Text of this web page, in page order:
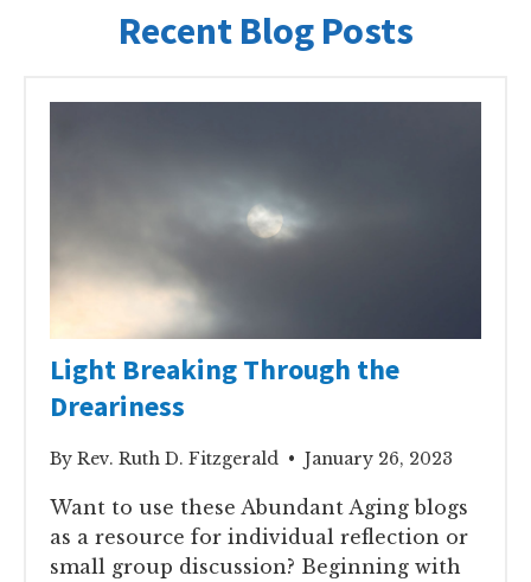
Recent Blog Posts
Light Breaking Through the
Dreariness
By Rev. Ruth D. Fitzgerald • January 26, 2023
Want to use these Abundant Aging blogs
as a resource for individual reflection or
small group discussion? Beginning with